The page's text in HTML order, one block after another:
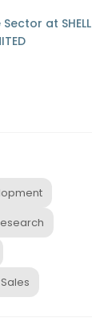
at SHELL